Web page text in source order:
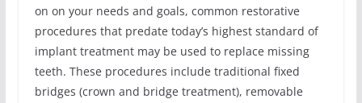
on on your needs and goals, common restorative
procedures that predate today’s highest standard of
implant treatment may be used to replace missing
teeth. These procedures include traditional fixed
bridges (crown and bridge treatment), removable